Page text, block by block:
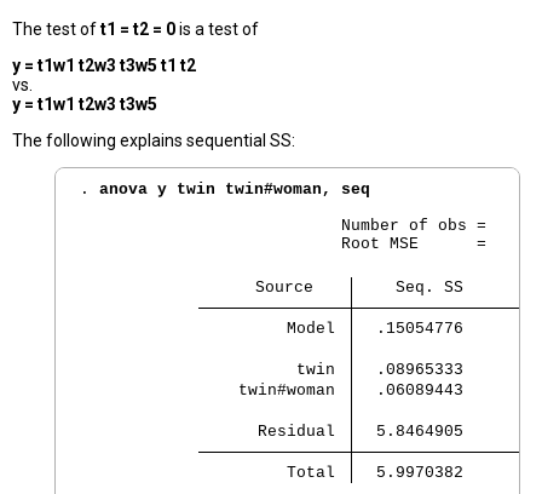
The test oft1 = t2 = 0is a test of
y = t1w1 t2w3 t3w5 t1 t2
vs.
y = t1w1 t2w3 t3w5
The following explains sequential SS:
. anova y twin twin#woman, seq
Number of obs =
Root MSE      =
                  Source
Seq. SS
         Model
.15054776
          twin
.08965333
    twin#woman
.06089443
      Residual
5.8464905
         Total
5.9970382